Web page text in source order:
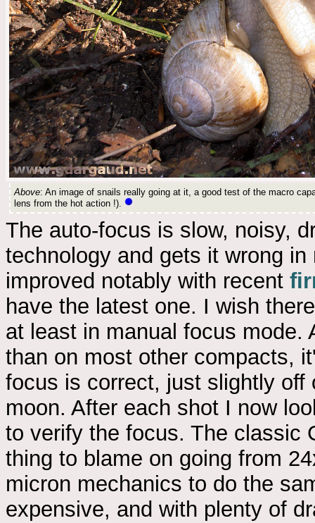
Above: An image of snails really going at it, a good test of the macro
lens from the hot action !).
The auto-focus is slow, noisy,
technology and gets it wrong
improved notably with recent
have the latest one. I wish
at least in manual focus mode.
than on most other compacts,
focus is correct, just slightly
moon. After each shot I now
to verify the focus. The classic
thing to blame on going from
micron mechanics to do the
expensive, and with plenty of